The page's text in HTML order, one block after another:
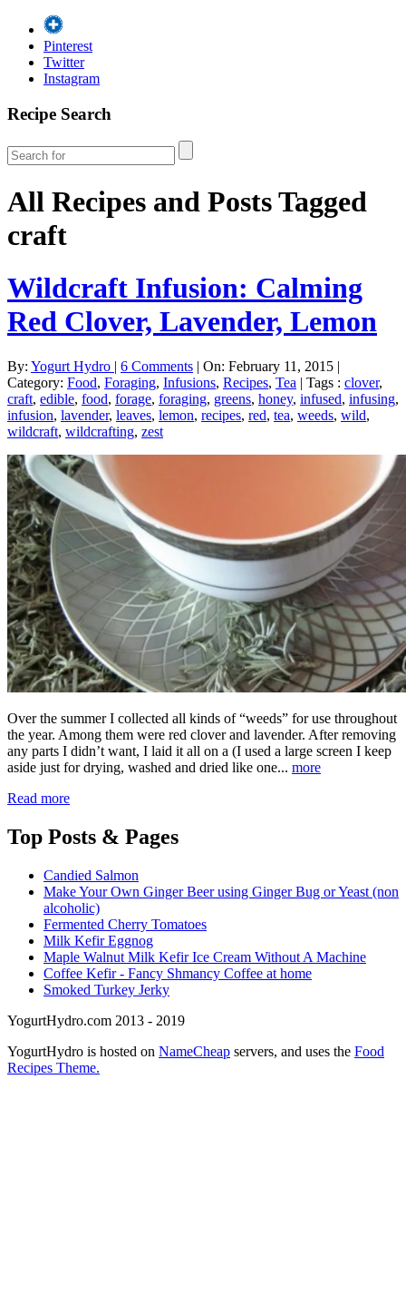
Pinterest
Twitter
Instagram
Recipe Search
All Recipes and Posts Tagged
craft
Wildcraft Infusion: Calming
Red Clover, Lavender, Lemon
By: Yogurt Hydro | 6 Comments | On: February 11, 2015 |
Category: Food, Foraging, Infusions, Recipes, Tea | Tags : clover,
craft, edible, food, forage, foraging, greens, honey, infused, infusing,
infusion, lavender, leaves, lemon, recipes, red, tea, weeds, wild,
wildcraft, wildcrafting, zest
Over the summer I collected all kinds of “weeds” for use throughout
the year. Among them were red clover and lavender. After removing
any parts I didn’t want, I laid it all on a (I used a large screen I keep
aside just for drying, washed and dried like one... more
Read more
Top Posts & Pages
Candied Salmon
Make Your Own Ginger Beer using Ginger Bug or Yeast (non
alcoholic)
Fermented Cherry Tomatoes
Milk Kefir Eggnog
Maple Walnut Milk Kefir Ice Cream Without A Machine
Coffee Kefir - Fancy Shmancy Coffee at home
Smoked Turkey Jerky
YogurtHydro.com 2013 - 2019
YogurtHydro is hosted on NameCheap servers, and uses the Food
Recipes Theme.